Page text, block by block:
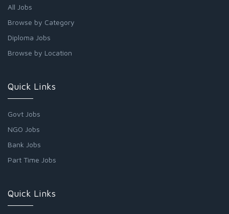
All Jobs
Browse by Category
Diploma Jobs
Browse by Location
Quick Links
Govt Jobs
NGO Jobs
Bank Jobs
Part Time Jobs
Quick Links